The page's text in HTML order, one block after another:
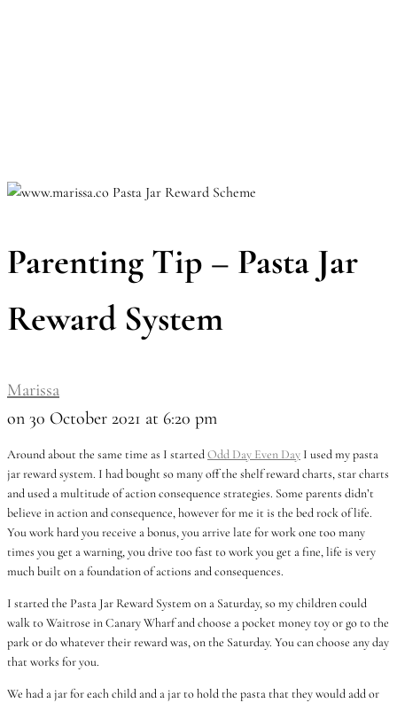
Parenting Tip – Pasta Jar
Reward System
Marissa
on 30 October 2021 at 6:20 pm
Around about the same time as I startedOdd Day Even Day I used my pasta
jar reward system. I had bought so many off the shelf reward charts, star charts
and used a multitude of action consequence strategies. Some parents didn’t
believe in action and consequence, however for me it is the bed rock of life.
You work hard you receive a bonus, you arrive late for work one too many
times you get a warning, you drive too fast to work you get a fine, life is very
much built on a foundation of actions and consequences.
I started the Pasta Jar Reward System on a Saturday, so my children could
walk to Waitrose in Canary Wharf and choose a pocket money toy or go to the
park or do whatever their reward was, on the Saturday. You can choose any day
that works for you.
We had a jar for each child and a jar to hold the pasta that they would add or